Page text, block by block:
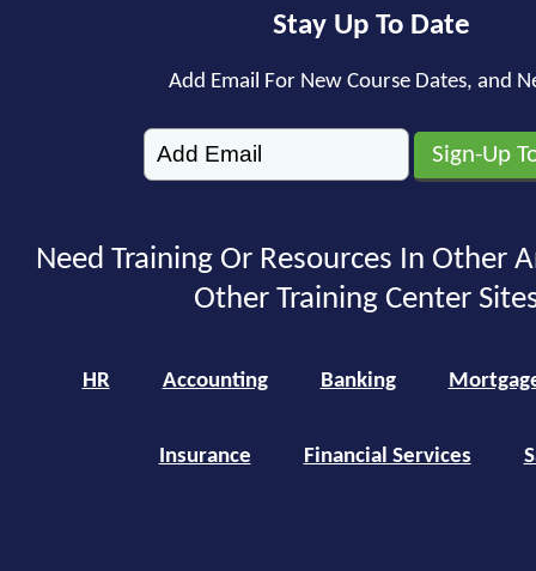
Stay Up To Date
Add Email For New Course Dates, and
Need Training Or Resources In Other
Other Training Center
HR Accounting Banking
Insurance Financial Services